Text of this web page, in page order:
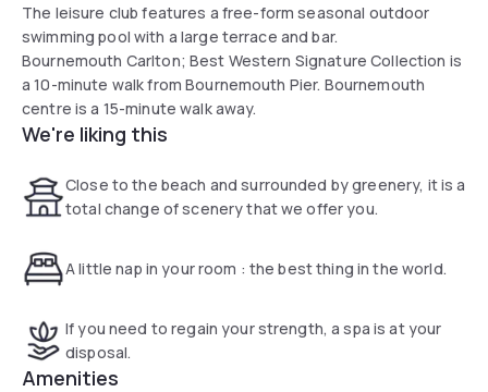
The leisure club features a free-form seasonal outdoor
swimming pool with a large terrace and bar.
Bournemouth Carlton; Best Western Signature Collection is
a 10-minute walk from Bournemouth Pier. Bournemouth
centre is a 15-minute walk away.
We're liking this
Close to the beach and surrounded by greenery, it is a
total change of scenery that we offer you.
A little nap in your room : the best thing in the world.
If you need to regain your strength, a spa is at your
disposal.
Amenities